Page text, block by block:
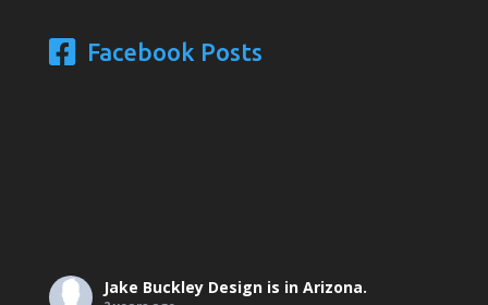
Facebook Posts
Jake Buckley Design is in Arizona.